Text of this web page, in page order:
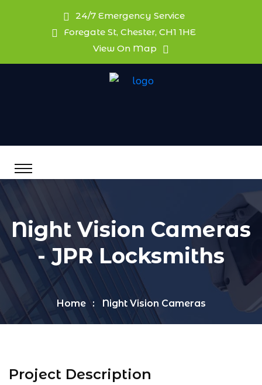
24/7 Emergency Service
Foregate St, Chester, CH1 1HE
View On Map
Night Vision Cameras
- JPR Locksmiths
Home Night Vision Cameras
Project Description